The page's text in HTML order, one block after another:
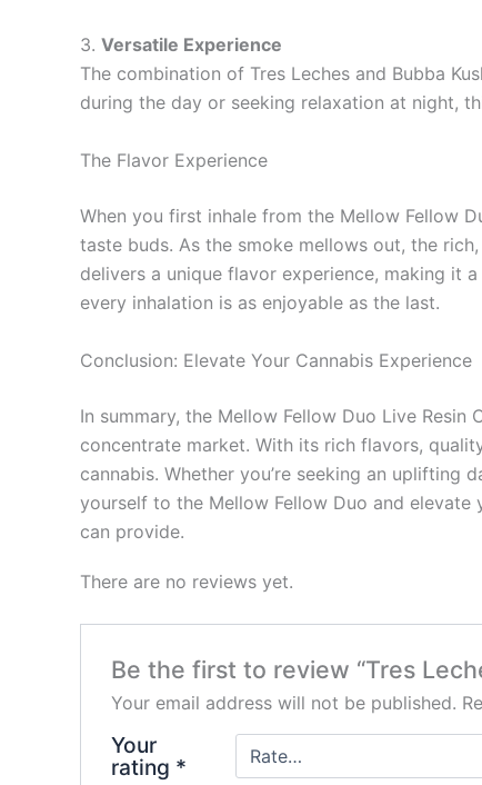
3. Versatile Experience
The combination of Tres Leches and Bubba
during the day or seeking relaxation at night,
The Flavor Experience
When you first inhale from the Mellow Fellow
taste buds. As the smoke mellows out, the
delivers a unique flavor experience, making it
every inhalation is as enjoyable as the last.
Conclusion: Elevate Your Cannabis Experience
In summary, the Mellow Fellow Duo Live
concentrate market. With its rich flavors,
cannabis. Whether you’re seeking an
yourself to the Mellow Fellow Duo and
can provide.
There are no reviews yet.
Be the first to review “Tres
Your email address will not be published.
Your
rating *